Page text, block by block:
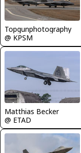
Topgunphotography
@ KPSM
Matthias Becker
@ ETAD